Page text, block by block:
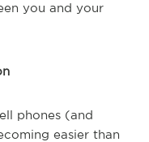
you and your
phones (and
easier than